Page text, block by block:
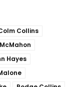
Collins
Hayes